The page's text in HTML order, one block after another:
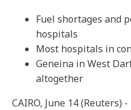
Fuel shortages and
hospitals
Most hospitals in
Geneina in West
altogether
CAIRO, June 14